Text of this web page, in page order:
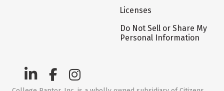
Licenses
Do Not Sell or Share My
Personal Information